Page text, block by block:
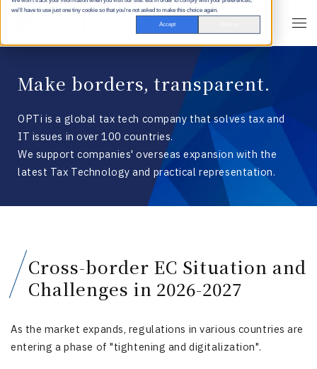
we'll have to use just one tiny cookie so that you're not asked to make this choice again.
Accept
Make borders, transparent.
OPTi is a global tax tech company that solves tax and
IT issues in over 100 countries.
We support companies' overseas expansion with the
latest Tax Technology and practical representation.
Cross-border EC Situation and
Challenges in 2026-2027
As the market expands, regulations in various countries are
entering a phase of "tightening and digitalization".